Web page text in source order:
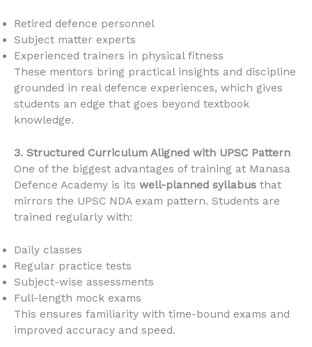
Retired defence personnel
Subject matter experts
Experienced trainers in physical fitness
These mentors bring practical insights and discipline
grounded in real defence experiences, which gives
students an edge that goes beyond textbook
knowledge.
3. Structured Curriculum Aligned with UPSC Pattern
One of the biggest advantages of training at Manasa
Defence Academy is its well-planned syllabus that
mirrors the UPSC NDA exam pattern. Students are
trained regularly with:
Daily classes
Regular practice tests
Subject-wise assessments
Full-length mock exams
This ensures familiarity with time-bound exams and
improved accuracy and speed.